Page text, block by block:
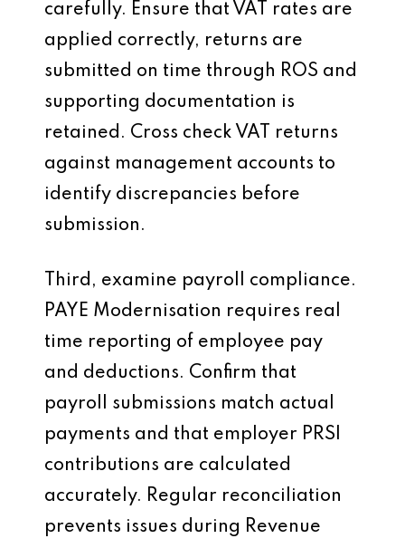
carefully. Ensure that VAT rates are
applied correctly, returns are
submitted on time through ROS and
supporting documentation is
retained. Cross check VAT returns
against management accounts to
identify discrepancies before
submission.
Third, examine payroll compliance.
PAYE Modernisation requires real
time reporting of employee pay
and deductions. Confirm that
payroll submissions match actual
payments and that employer PRSI
contributions are calculated
accurately. Regular reconciliation
prevents issues during Revenue